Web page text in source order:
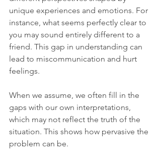
unique experiences and emotions. For
instance, what seems perfectly clear to
you may sound entirely different to a
friend. This gap in understanding can
lead to miscommunication and hurt
feelings.
When we assume, we often fill in the
gaps with our own interpretations,
which may not reflect the truth of the
situation. This shows how pervasive the
problem can be.